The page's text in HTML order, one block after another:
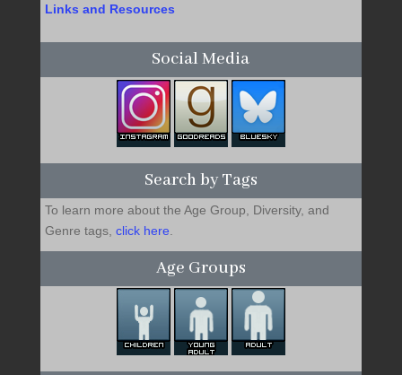
Links and Resources
Social Media
Search by Tags
To learn more about the Age Group, Diversity, and
Genre tags, click here
Age Groups